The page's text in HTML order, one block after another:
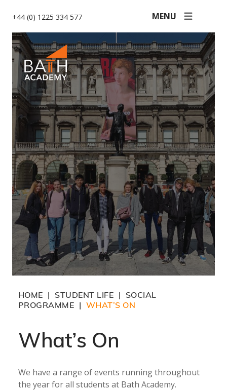
+44 (0) 1225 334 577 MENU
HOME STUDENT LIFE
SOCIAL
PROGRAMME
WHAT’S ON
What’s On
We have a range of events running throughout
the year for all students at Bath Academy.